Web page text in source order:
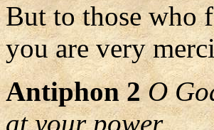
But to those who
you are very
Antiphon 2 O
at your power..